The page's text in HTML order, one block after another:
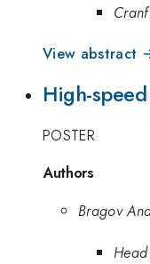
View abstract
High-
POSTER
Authors
Bragov